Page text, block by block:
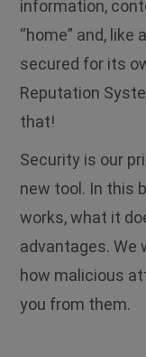
information,
“home” and,
secured for its
Reputation
that!
Security is our
new tool. In this
works, what it
advantages. We
how malicious
you from them.